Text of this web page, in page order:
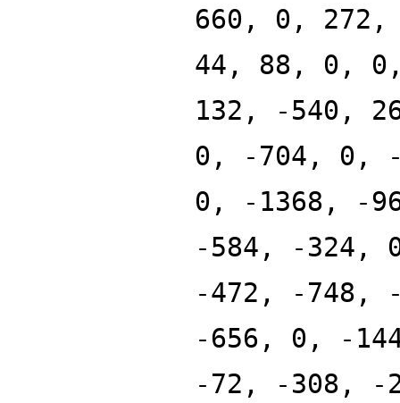
660, 0,
44, 88, 0,
132, -540,
0, -704, 0,
0, -1368, -
-584, -324,
-472, -748,
-656, 0, -
-72, -308, -